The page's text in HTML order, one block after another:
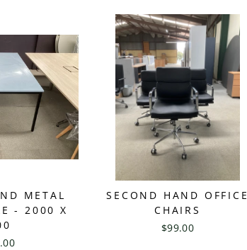
METAL
- 2000 X
SECOND HAND OFFICE
CHAIRS
$99.00